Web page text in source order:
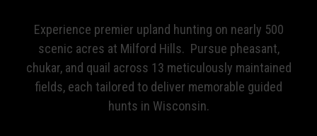
Experience premier upland hunting on nearly 500
scenic acres at Milford Hills. Pursue pheasant,
chukar, and quail across 13 meticulously maintained
fields, each tailored to deliver memorable guided
hunts in Wisconsin.